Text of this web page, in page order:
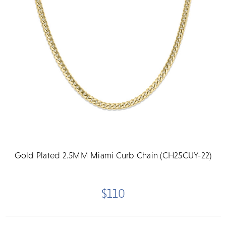
Gold Plated 2.5MM Miami Curb Chain (CH25CUY-22)
$110